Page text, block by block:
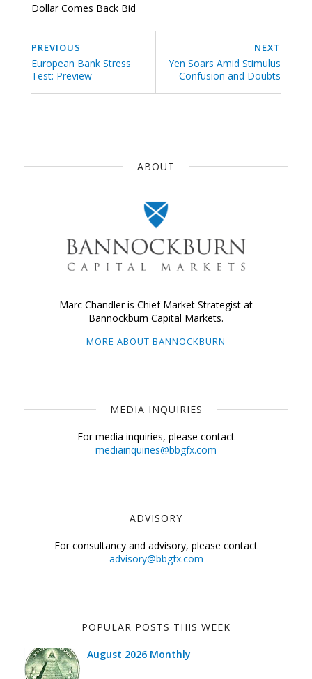
Dollar Comes Back Bid
NEXT
Yen Soars Amid Stimulus
Confusion and Doubts
PREVIOUS
European Bank Stress
Test: Preview
ABOUT
Marc Chandler is Chief Market Strategist at
Bannockburn Capital Markets.
MORE ABOUT BANNOCKBURN
MEDIA INQUIRIES
For media inquiries, please contact
mediainquiries@bbgfx.com
ADVISORY
For consultancy and advisory, please contact
advisory@bbgfx.com
POPULAR POSTS THIS WEEK
August 2026 Monthly